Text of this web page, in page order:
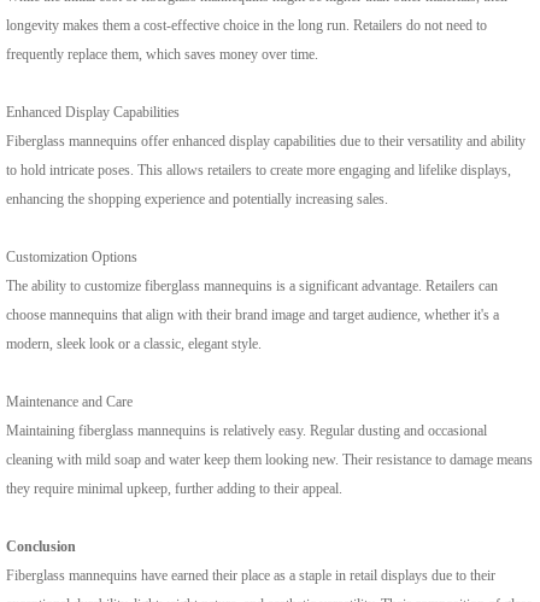
longevity makes them a cost-effective choice in the long run. Retailers do not need to
frequently replace them, which saves money over time.
Enhanced Display Capabilities
Fiberglass mannequins offer enhanced display capabilities due to their versatility and ability
to hold intricate poses. This allows retailers to create more engaging and lifelike displays,
enhancing the shopping experience and potentially increasing sales.
Customization Options
The ability to customize fiberglass mannequins is a significant advantage. Retailers can
choose mannequins that align with their brand image and target audience, whether it's a
modern, sleek look or a classic, elegant style.
Maintenance and Care
Maintaining fiberglass mannequins is relatively easy. Regular dusting and occasional
cleaning with mild soap and water keep them looking new. Their resistance to damage means
they require minimal upkeep, further adding to their appeal.
Conclusion
Fiberglass mannequins have earned their place as a staple in retail displays due to their